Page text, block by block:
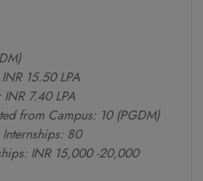
15.50 LPA
7.40 LPA
from Campus: 10 (PGDM)
80
INR 15,000 -20,000